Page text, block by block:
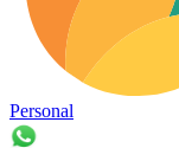
Personal